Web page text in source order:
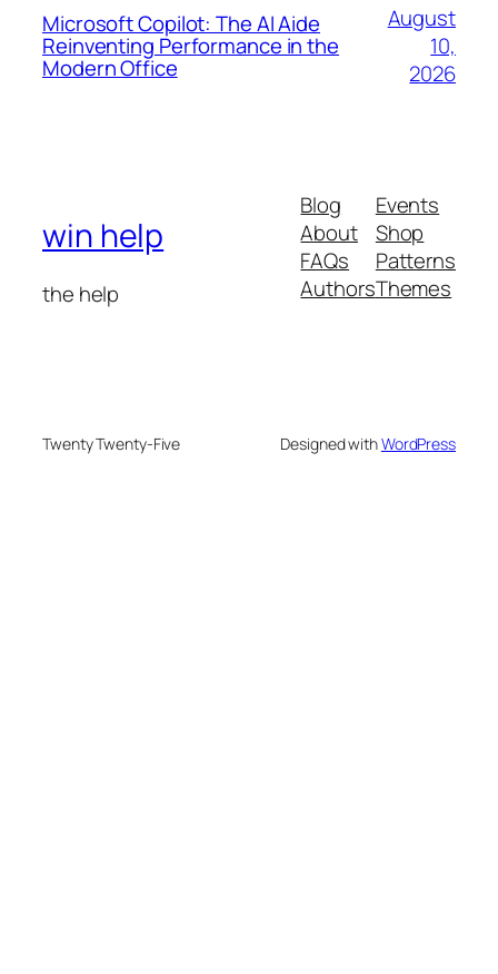
Microsoft Copilot: The AI Aide
Reinventing Performance in the
Modern Office
August
10,
2026
win help
the help
Blog
About
FAQs
Authors
Events
Shop
Patterns
Themes
Twenty Twenty-Five Designed withWordPress